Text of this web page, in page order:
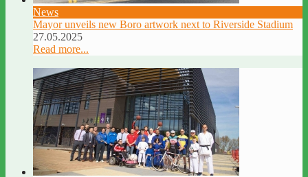
News
Mayor unveils new Boro artwork next to Riverside Stadium
27.05.2025
Read more...